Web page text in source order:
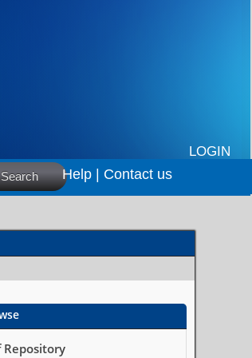
LOGIN
Search Help | Contact us
Repository